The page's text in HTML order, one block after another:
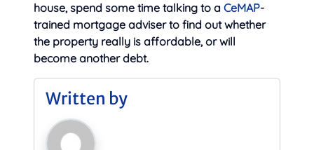
house, spend some time talking to a CeMAP-
trained mortgage adviser to find out whether
the property really is affordable, or will
become another debt.
Written by